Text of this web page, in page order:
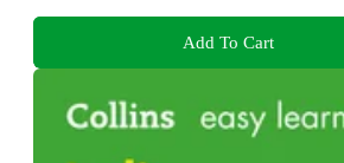
Add To Cart